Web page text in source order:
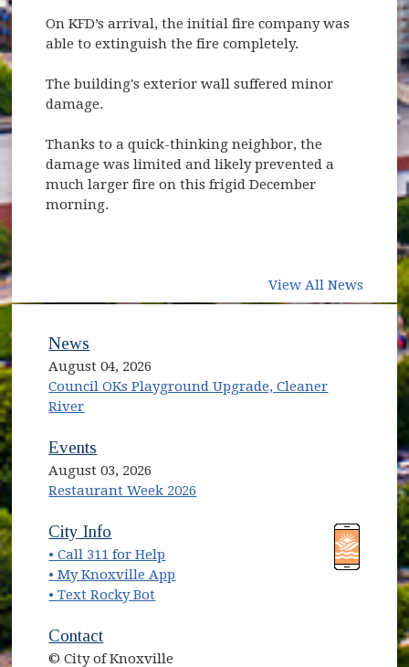
On KFD’s arrival, the initial fire company was
able to extinguish the fire completely.
The building's exterior wall suffered minor
damage.
Thanks to a quick-thinking neighbor, the
damage was limited and likely prevented a
much larger fire on this frigid December
morning.
View All News
News
August 04, 2026
Council OKs Playground Upgrade, Cleaner
River
Events
August 03, 2026
Restaurant Week 2026
(opens in new window)
City Info
• Call 311 for Help
• My Knoxville App
• Text Rocky Bot
Contact
© City of Knoxville